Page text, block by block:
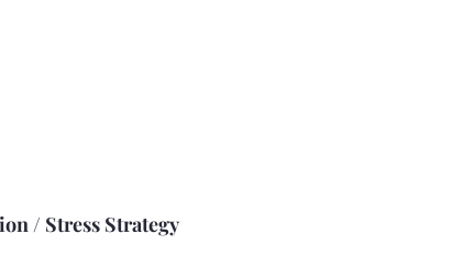
/ Stress Strategy